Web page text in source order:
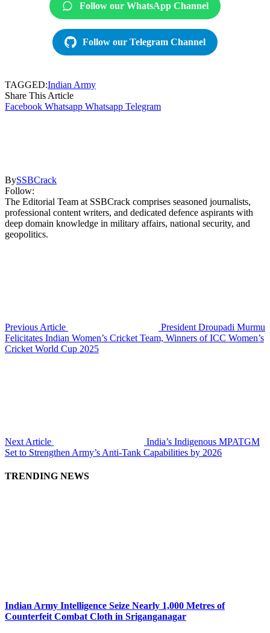
Follow our WhatsApp Channel
Follow our Telegram Channel
TAGGED:Indian Army
Share This Article
Facebook Whatsapp Whatsapp Telegram
BySSBCrack
Follow:
The Editorial Team at SSBCrack comprises seasoned journalists,
professional content writers, and dedicated defence aspirants with
deep domain knowledge in military affairs, national security, and
geopolitics.
Previous Article
President Droupadi Murmu
Felicitates Indian Women’s Cricket Team, Winners of ICC Women’s
Cricket World Cup 2025
Next Article
India’s Indigenous MPATGM
Set to Strengthen Army’s Anti-Tank Capabilities by 2026
TRENDING NEWS
Indian Army Intelligence Seize Nearly 1,000 Metres of
Counterfeit Combat Cloth in Sriganganagar